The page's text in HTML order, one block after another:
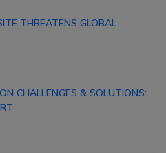
THREATENS GLOBAL
CHALLENGES & SOLUTIONS: